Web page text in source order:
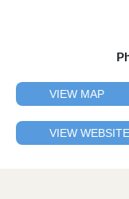
VIEW MAP
VIEW WEBSITE